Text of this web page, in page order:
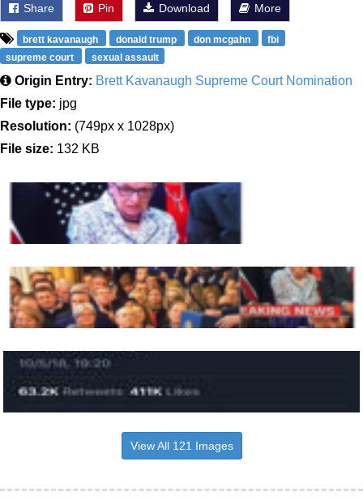
Share Pin Download More
brett kavanaugh donald trump don mcgahn
fbi
supreme court
sexual assault
Origin Entry: Brett Kavanaugh Supreme Court Nomination
File type: jpg
Resolution: (749px x 1028px)
File size: 132 KB
View All 121 Images